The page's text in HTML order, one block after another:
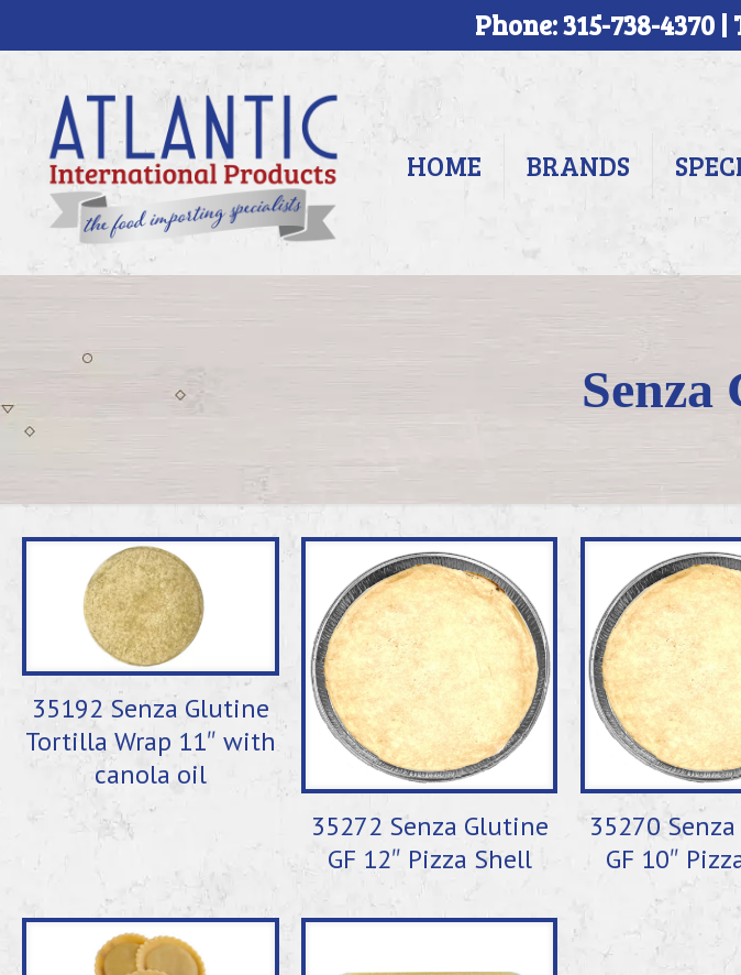
Phone: 315-738-4370
HOME BRANDS
Senza
35192 Senza Glutine
Tortilla Wrap 11″ with
canola oil
35272 Senza Glutine
GF 12″ Pizza Shell
35270
GF 10″